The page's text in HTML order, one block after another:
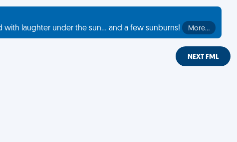
laughter under the sun... and a few sunburns!
More…
NEXT FML